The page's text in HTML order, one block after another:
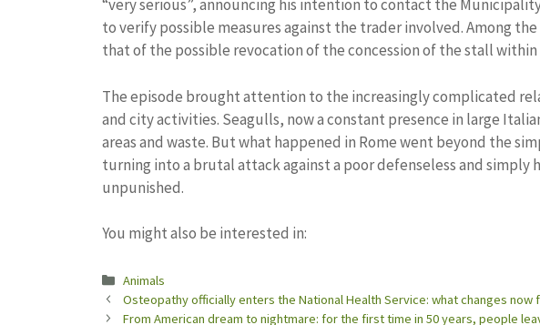
“very serious”, announcing his intention to contact the
to verify possible measures against the trader involved. Among
that of the possible revocation of the concession of the stall
The episode brought attention to the increasingly complicated
and city activities. Seagulls, now a constant presence in large
areas and waste. But what happened in Rome went beyond the
turning into a brutal attack against a poor defenseless and simply
unpunished.
You might also be interested in:
Categories
Animals
Osteopathy officially enters the National Health Service: what changes
From American dream to nightmare: for the first time in 50 years, people